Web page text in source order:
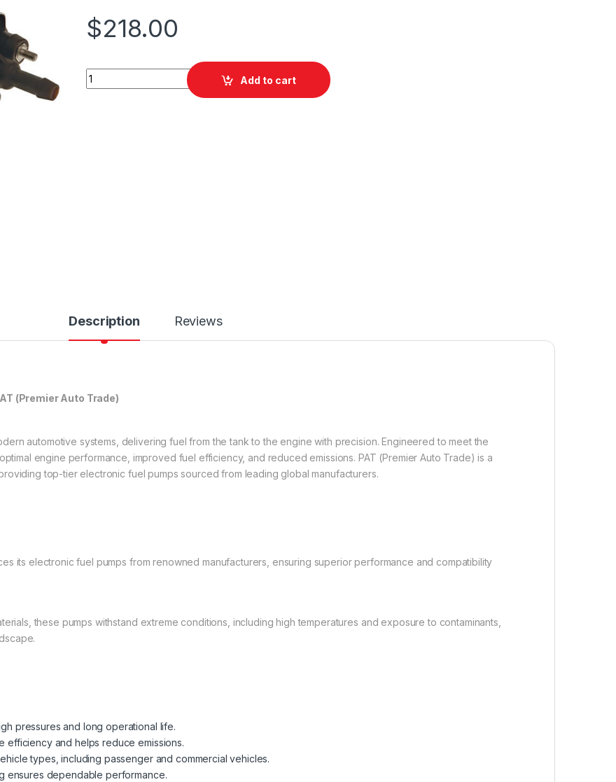
$218.00
PAT EFP-025 Electronic Fuel Pump quantity
Add to cart
Description Reviews
(Premier Auto Trade)
automotive systems, delivering fuel from the tank to the engine with precision. Engineered to meet the
engine performance, improved fuel efficiency, and reduced emissions. PAT (Premier Auto Trade) is a
top-tier electronic fuel pumps sourced from leading global manufacturers.
its electronic fuel pumps from renowned manufacturers, ensuring superior performance and compatibility
these pumps withstand extreme conditions, including high temperatures and exposure to contaminants,
pressures and long operational life.
efficiency and helps reduce emissions.
types, including passenger and commercial vehicles.
ensures dependable performance.